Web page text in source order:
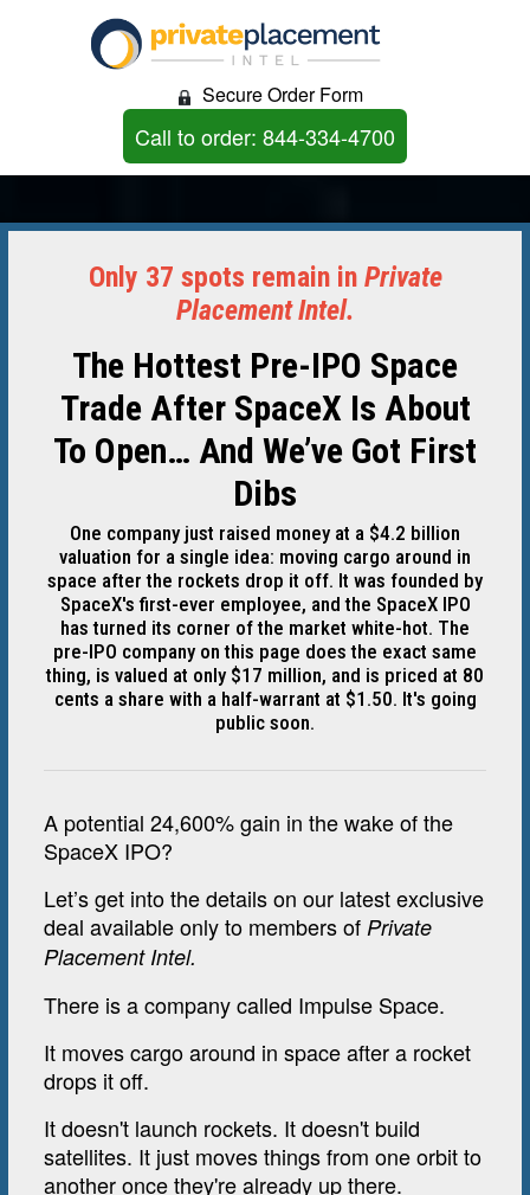
Secure Order Form
Call to order: 844-334-4700
Only 37 spots remain in Private
Placement Intel.
The Hottest Pre-IPO Space
Trade After SpaceX Is About
To Open… And We’ve Got First
Dibs
One company just raised money at a $4.2 billion
valuation for a single idea: moving cargo around in
space after the rockets drop it off. It was founded by
SpaceX's first-ever employee, and the SpaceX IPO
has turned its corner of the market white-hot. The
pre-IPO company on this page does the exact same
thing, is valued at only $17 million, and is priced at 80
cents a share with a half-warrant at $1.50. It's going
public soon.
A potential 24,600% gain in the wake of the
SpaceX IPO?
Let’s get into the details on our latest exclusive
deal available only to members of Private
Placement Intel.
There is a company called Impulse Space.
It moves cargo around in space after a rocket
drops it off.
It doesn't launch rockets. It doesn't build
satellites. It just moves things from one orbit to
another once they're already up there.